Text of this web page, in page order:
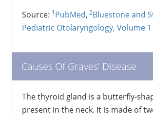
Source: 1PubMed, 2Bluestone and
Pediatric Otolaryngology, Volume 1
Causes Of Graves' Disease
The thyroid gland is a butterfly-
present in the neck. It is made of